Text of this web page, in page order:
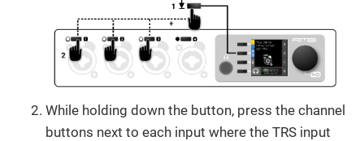
While holding down the button, press the channel
buttons next to each input where the TRS input